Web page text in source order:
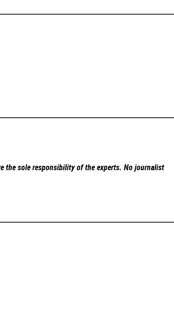
the sole responsibility of the experts. No journalist